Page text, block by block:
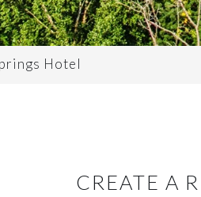
Hotel
CREATE A